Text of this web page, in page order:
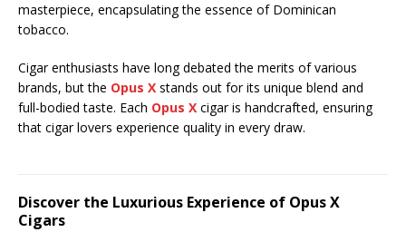
masterpiece, encapsulating the essence of Dominican
tobacco.
Cigar enthusiasts have long debated the merits of various
brands, but the Opus X stands out for its unique blend and
full-bodied taste. Each Opus X cigar is handcrafted, ensuring
that cigar lovers experience quality in every draw.
Discover the Luxurious Experience of Opus X
Cigars